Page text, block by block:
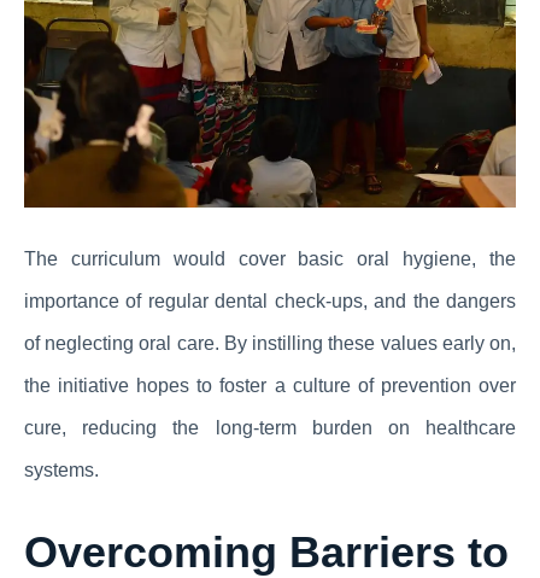
The curriculum would cover basic oral hygiene, the
importance of regular dental check-ups, and the dangers
of neglecting oral care. By instilling these values early on,
the initiative hopes to foster a culture of prevention over
cure, reducing the long-term burden on healthcare
systems.
Overcoming Barriers to